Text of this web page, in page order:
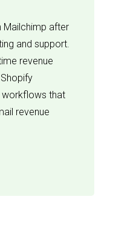
Mailchimp after
and support.
revenue
workflows that
revenue